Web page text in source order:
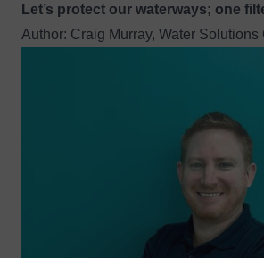
Let’s protect our waterways; one
Author: Craig Murray, Water Solutions